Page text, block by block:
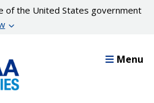
of the United States government
Menu